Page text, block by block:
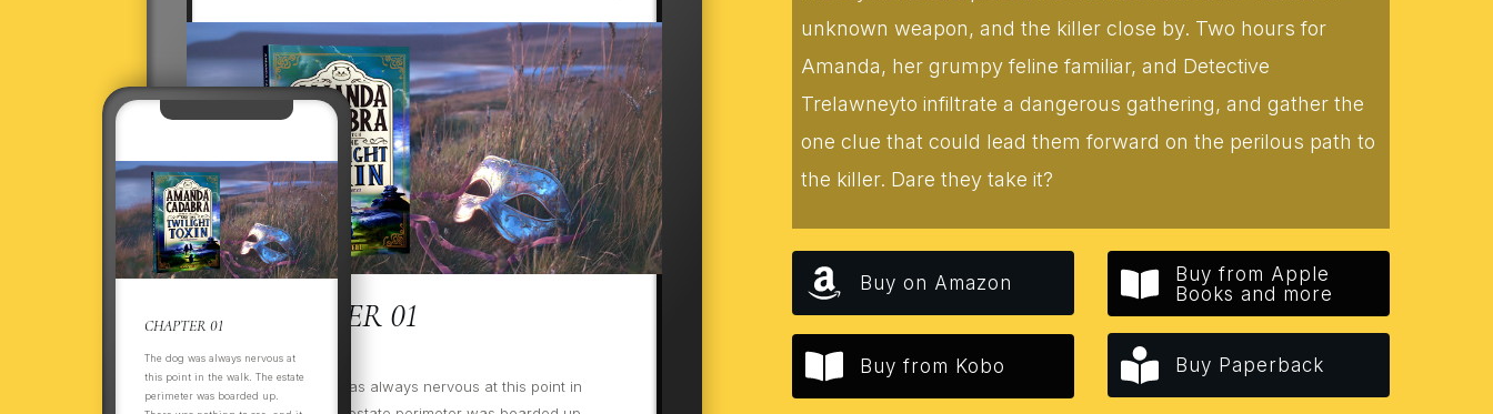
CHAPTER 01
The dog was always nervous at
this point in the walk. The estate
perimeter was boarded up.
CHAPTER 01
ItThThe dog was always nervous at this point in
unknown weapon, and the killer close by. Two hours for
Amanda, her grumpy feline familiar, and Detective
Trelawneyto infiltrate a dangerous gathering, and gather the
one clue that could lead them forward on the perilous path to
the killer. Dare they take it?
Buy on Amazon
Buy from Kobo
Buy from Apple
Books and more
Buy Paperback